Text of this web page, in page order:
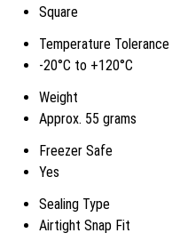
Square
Temperature Tolerance
-20°C to +120°C
Weight
Approx. 55 grams
Freezer Safe
Yes
Sealing Type
Airtight Snap Fit